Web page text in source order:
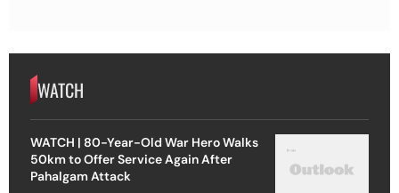
WATCH
WATCH | 80-Year-Old War Hero Walks
50km to Offer Service Again After
Pahalgam Attack